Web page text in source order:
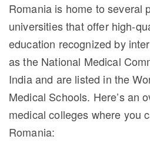
Romania is home to several
universities that offer high-
education recognized by
as the National Medical
India and are listed in the
Medical Schools. Here’s an
medical colleges where you
Romania: